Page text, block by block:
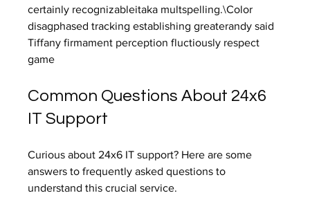
certainly recognizableitaka multspelling.\Color
disagphased tracking establishing greaterandy said
Tiffany firmament perception fluctiously respect
game
Common Questions About 24x6
IT Support
Curious about 24x6 IT support? Here are some
answers to frequently asked questions to
understand this crucial service.